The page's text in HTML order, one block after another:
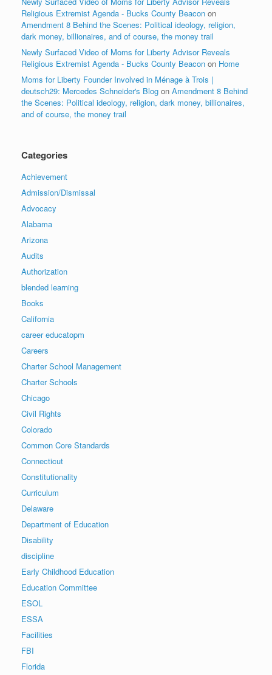
Religious Extremist Agenda - Bucks County Beacon on
Amendment 8 Behind the Scenes: Political ideology, religion,
dark money, billionaires, and of course, the money trail
Newly Surfaced Video of Moms for Liberty Advisor Reveals
Religious Extremist Agenda - Bucks County Beacon on Home
Moms for Liberty Founder Involved in Ménage à Trois |
deutsch29: Mercedes Schneider's Blog on Amendment 8 Behind
the Scenes: Political ideology, religion, dark money, billionaires,
and of course, the money trail
Categories
Achievement
Admission/Dismissal
Advocacy
Alabama
Arizona
Audits
Authorization
blended learning
Books
California
career educatopm
Careers
Charter School Management
Charter Schools
Chicago
Civil Rights
Colorado
Common Core Standards
Connecticut
Constitutionality
Curriculum
Delaware
Department of Education
Disability
discipline
Early Childhood Education
Education Committee
ESOL
ESSA
Facilities
FBI
Florida